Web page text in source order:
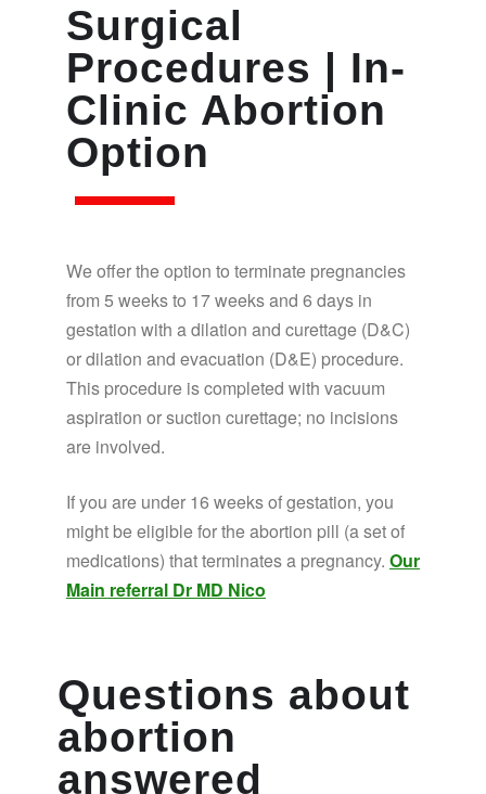
Surgical
Procedures | In-
Clinic Abortion
Option
We offer the option to terminate pregnancies
from 5 weeks to 17 weeks and 6 days in
gestation with a dilation and curettage (D&C)
or dilation and evacuation (D&E) procedure.
This procedure is completed with vacuum
aspiration or suction curettage; no incisions
are involved.
If you are under 16 weeks of gestation, you
might be eligible for the abortion pill (a set of
medications) that terminates a pregnancy. Our
Main referral Dr MD Nico
Questions about
abortion
answered